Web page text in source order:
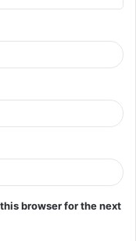
browser for the next